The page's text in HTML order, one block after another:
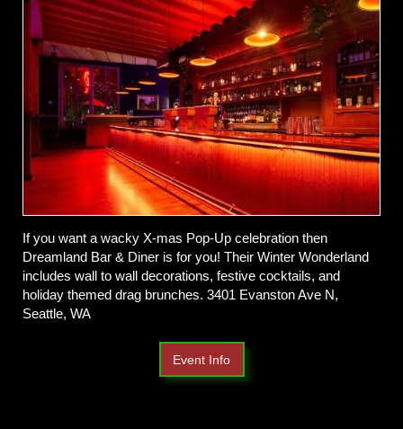
If you want a wacky X-mas Pop-Up celebration then
Dreamland Bar & Diner is for you! Their Winter Wonderland
includes wall to wall decorations, festive cocktails, and
holiday themed drag brunches. 3401 Evanston Ave N,
Seattle, WA
Event Info